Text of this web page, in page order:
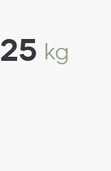
25 kg